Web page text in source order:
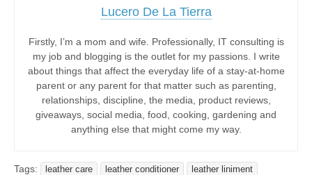
Lucero De La Tierra
Firstly, I’m a mom and wife. Professionally, IT consulting is
my job and blogging is the outlet for my passions. I write
about things that affect the everyday life of a stay-at-home
parent or any parent for that matter such as parenting,
relationships, discipline, the media, product reviews,
giveaways, social media, food, cooking, gardening and
anything else that might come my way.
Tags: leather care leather conditioner
leather liniment